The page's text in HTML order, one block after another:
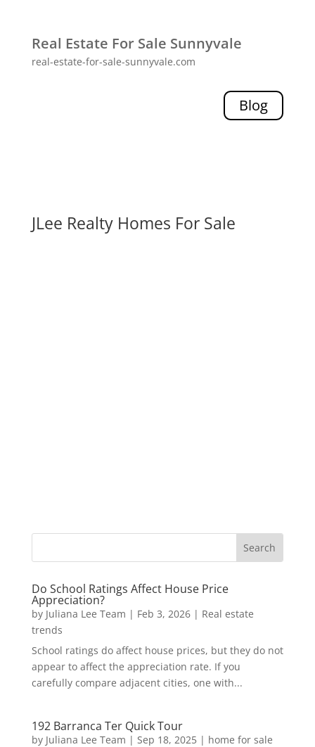
Real Estate For Sale Sunnyvale
real-estate-for-sale-sunnyvale.com
Blog
JLee Realty Homes For Sale
Do School Ratings Affect House Price
Appreciation?
by Juliana Lee Team | Feb 3, 2026| Real estate
trends
School ratings do affect house prices, but they do not
appear to affect the appreciation rate. If you
carefully compare adjacent cities, one with...
192 Barranca Ter Quick Tour
by Juliana Lee Team | Sep 18, 2025| home for sale